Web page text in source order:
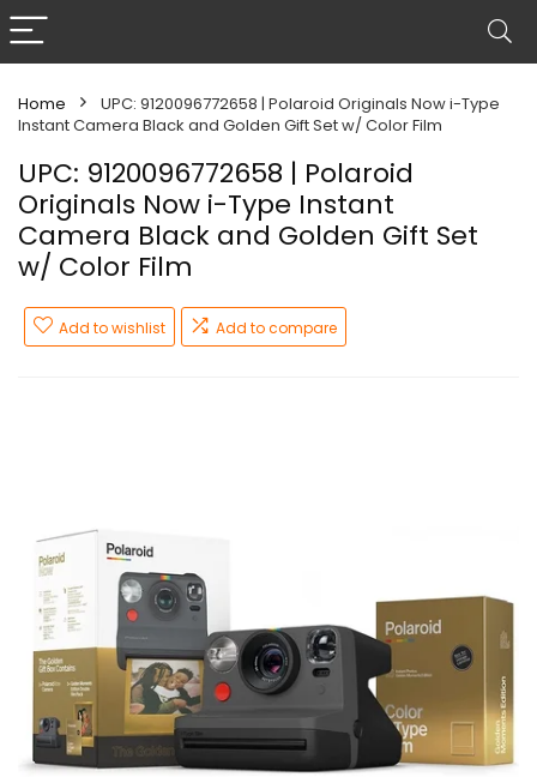
Home
UPC: 9120096772658 | Polaroid Originals Now i-Type
Instant Camera Black and Golden Gift Set w/ Color Film
UPC: 9120096772658 | Polaroid
Originals Now i-Type Instant
Camera Black and Golden Gift Set
w/ Color Film
Add to wishlist Add to compare